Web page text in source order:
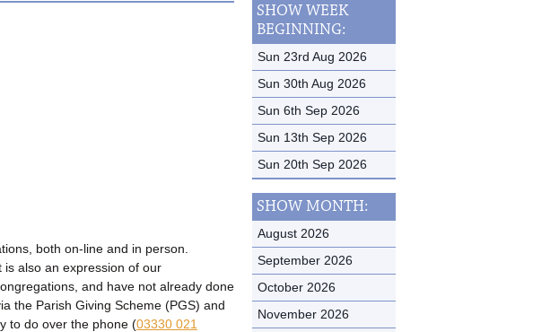
SHOW WEEK
BEGINNING:
Sun 23rd Aug 2026
Sun 30th Aug 2026
Sun 6th Sep 2026
Sun 13th Sep 2026
Sun 20th Sep 2026
SHOW MONTH:
August 2026
September 2026
October 2026
November 2026
both on-line and in person.
also an expression of our
and have not already done
the Parish Giving Scheme (PGS) and
to do over the phone (03330 021